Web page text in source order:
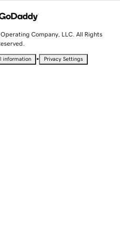
Company, LLC. All Rights
information • Privacy Settings